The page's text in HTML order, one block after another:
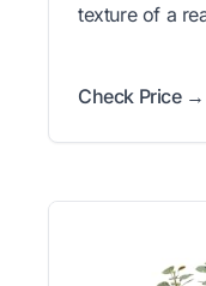
texture of a
Check Price →